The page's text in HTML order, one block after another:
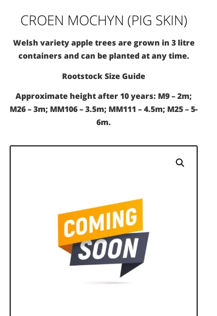
CROEN MOCHYN (PIG SKIN)
Welsh variety apple trees are grown in 3 litre
containers and can be planted at any time.
Rootstock Size Guide
Approximate height after 10 years: M9 – 2m;
M26 – 3m; MM106 – 3.5m; MM111 – 4.5m; M25 – 5-
6m.